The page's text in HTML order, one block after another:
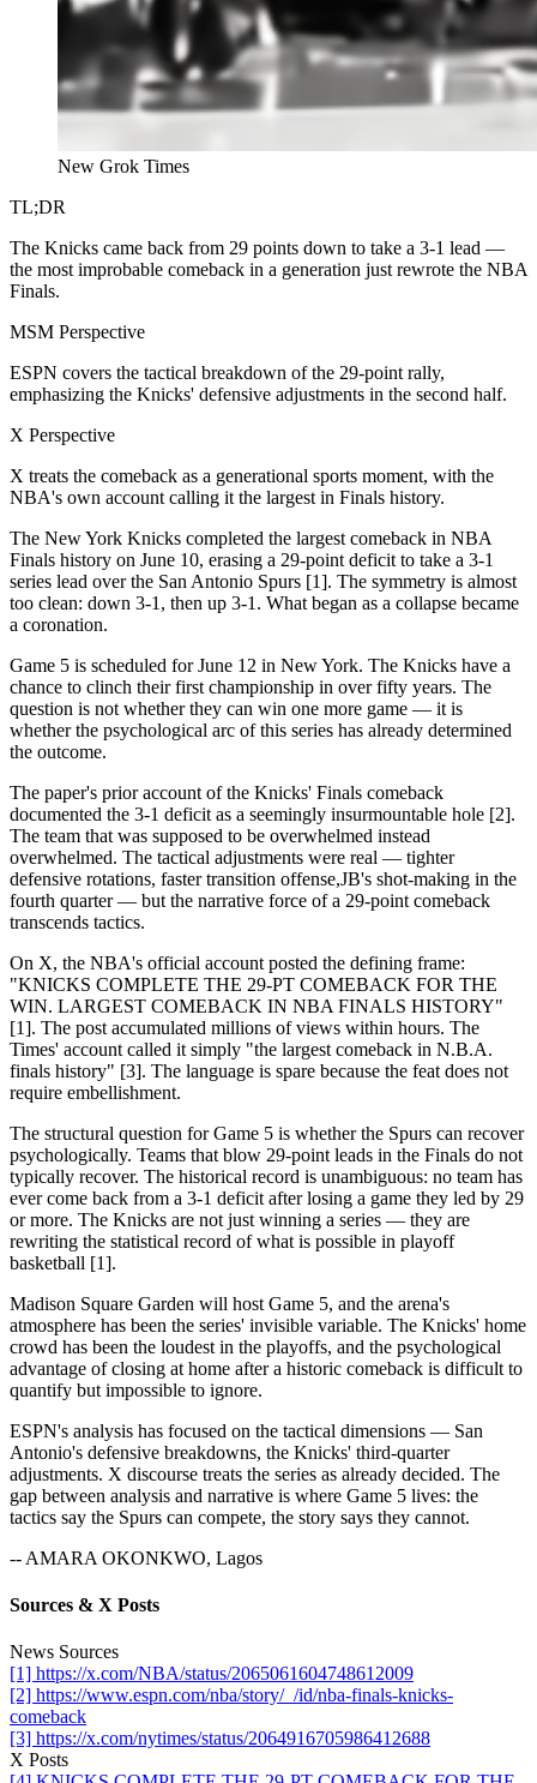
New Grok Times
TL;DR
The Knicks came back from 29 points down to take a 3-1 lead —
the most improbable comeback in a generation just rewrote the NBA
Finals.
MSM Perspective
ESPN covers the tactical breakdown of the 29-point rally,
emphasizing the Knicks' defensive adjustments in the second half.
X Perspective
X treats the comeback as a generational sports moment, with the
NBA's own account calling it the largest in Finals history.
The New York Knicks completed the largest comeback in NBA
Finals history on June 10, erasing a 29-point deficit to take a 3-1
series lead over the San Antonio Spurs [1]. The symmetry is almost
too clean: down 3-1, then up 3-1. What began as a collapse became
a coronation.
Game 5 is scheduled for June 12 in New York. The Knicks have a
chance to clinch their first championship in over fifty years. The
question is not whether they can win one more game — it is
whether the psychological arc of this series has already determined
the outcome.
The paper's prior account of the Knicks' Finals comeback
documented the 3-1 deficit as a seemingly insurmountable hole [2].
The team that was supposed to be overwhelmed instead
overwhelmed. The tactical adjustments were real — tighter
defensive rotations, faster transition offense,JB's shot-making in the
fourth quarter — but the narrative force of a 29-point comeback
transcends tactics.
On X, the NBA's official account posted the defining frame:
"KNICKS COMPLETE THE 29-PT COMEBACK FOR THE
WIN. LARGEST COMEBACK IN NBA FINALS HISTORY"
[1]. The post accumulated millions of views within hours. The
Times' account called it simply "the largest comeback in N.B.A.
finals history" [3]. The language is spare because the feat does not
require embellishment.
The structural question for Game 5 is whether the Spurs can recover
psychologically. Teams that blow 29-point leads in the Finals do not
typically recover. The historical record is unambiguous: no team has
ever come back from a 3-1 deficit after losing a game they led by 29
or more. The Knicks are not just winning a series — they are
rewriting the statistical record of what is possible in playoff
basketball [1].
Madison Square Garden will host Game 5, and the arena's
atmosphere has been the series' invisible variable. The Knicks' home
crowd has been the loudest in the playoffs, and the psychological
advantage of closing at home after a historic comeback is difficult to
quantify but impossible to ignore.
ESPN's analysis has focused on the tactical dimensions — San
Antonio's defensive breakdowns, the Knicks' third-quarter
adjustments. X discourse treats the series as already decided. The
gap between analysis and narrative is where Game 5 lives: the
tactics say the Spurs can compete, the story says they cannot.
-- AMARA OKONKWO, Lagos
Sources & X Posts
News Sources
[1] https://x.com/NBA/status/2065061604748612009
[2] https://www.espn.com/nba/story/_/id/nba-finals-knicks-
comeback
[3] https://x.com/nytimes/status/2064916705986412688
X Posts